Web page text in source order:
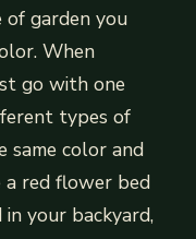
of garden you
When
go with one
types of
same color and
a red flower bed
your backyard,